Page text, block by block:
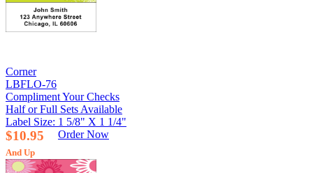
Corner
LBFLO-76
Compliment Your Checks
Half or Full Sets Available
Label Size: 1 5/8" X 1 1/4"
$10.95
And Up
Order Now